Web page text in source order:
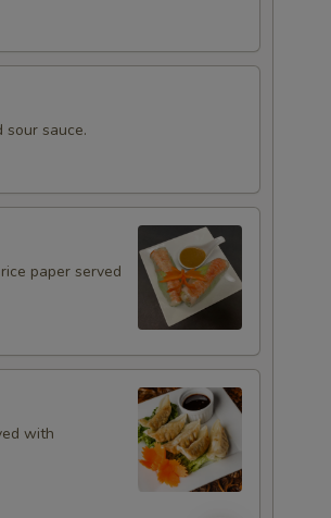
sauce.
paper served
with